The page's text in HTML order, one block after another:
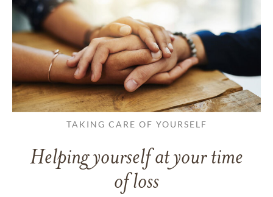
TAKING CARE OF YOURSELF
Helping yourself at your time
of loss